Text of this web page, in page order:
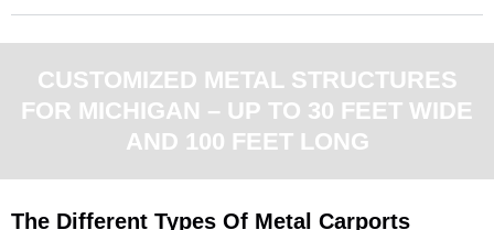
CUSTOMIZED METAL STRUCTURES
FOR MICHIGAN – UP TO 30 FEET WIDE
AND 100 FEET LONG
The Different Types Of Metal Carports